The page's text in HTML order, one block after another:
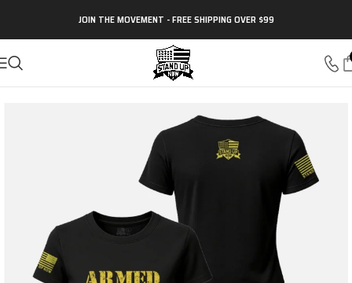
JOIN THE MOVEMENT - FREE SHIPPING OVER $99
Home Christian Women's Apparel